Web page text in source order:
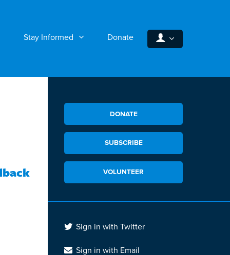
Stay Informed Donate
DONATE
SUBSCRIBE
VOLUNTEER
Sign in with Twitter
Sign in with Email